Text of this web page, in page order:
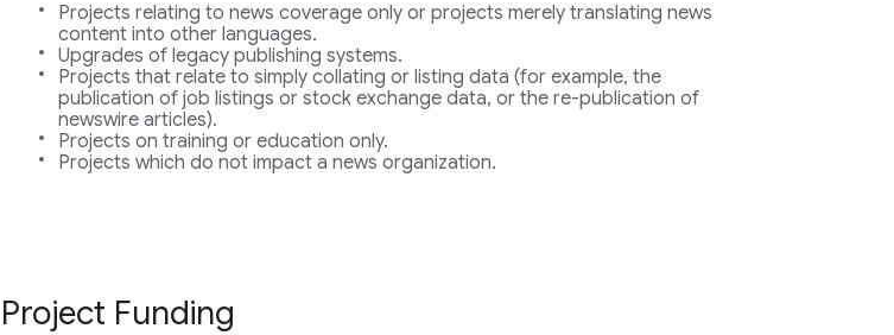
Projects relating to news coverage only or projects merely translating news
content into other languages.
Upgrades of legacy publishing systems.
Projects that relate to simply collating or listing data (for example, the
publication of job listings or stock exchange data, or the re-publication of
newswire articles).
Projects on training or education only.
Projects which do not impact a news organization.
Project Funding